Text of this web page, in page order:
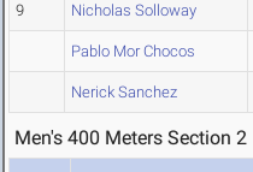
9 Nicholas Solloway
Pablo Mor Chocos
Nerick Sanchez
Men's 400 Meters Section 2